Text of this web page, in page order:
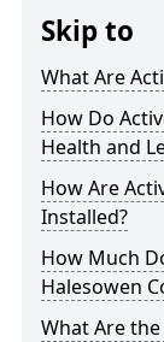
Skip to
What Are
How Do
Health and
How Are
Installed?
How Much
Halesowen
What Are